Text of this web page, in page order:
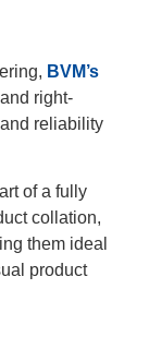
BVM’s
right-
reliability
of a fully
collation,
them ideal
product